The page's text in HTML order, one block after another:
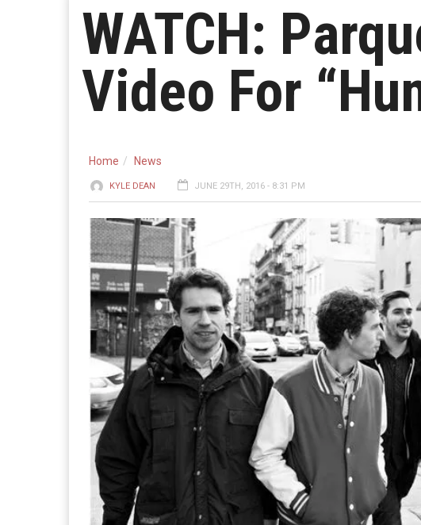
WATCH:
Video For
Home News
KYLE DEAN JUNE 29TH, 2016 - 8:31 PM